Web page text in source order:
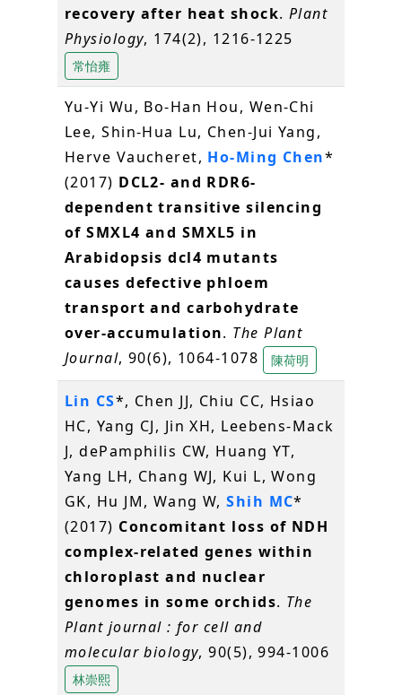
recovery after heat shock. Plant
Physiology, 174(2), 1216-1225
常怡雍
Yu-Yi Wu, Bo-Han Hou, Wen-Chi
Lee, Shin-Hua Lu, Chen-Jui Yang,
Herve Vaucheret, Ho-Ming Chen*
(2017) DCL2- and RDR6-
dependent transitive silencing
of SMXL4 and SMXL5 in
Arabidopsis dcl4 mutants
causes defective phloem
transport and carbohydrate
over-accumulation. The Plant
Journal, 90(6), 1064-1078 陳荷明
Lin CS*, Chen JJ, Chiu CC, Hsiao
HC, Yang CJ, Jin XH, Leebens-Mack
J, dePamphilis CW, Huang YT,
Yang LH, Chang WJ, Kui L, Wong
GK, Hu JM, Wang W,Shih MC*
(2017) Concomitant loss of NDH
complex-related genes within
chloroplast and nuclear
genomes in some orchids. The
Plant journal : for cell and
molecular biology, 90(5), 994-1006
林崇熙